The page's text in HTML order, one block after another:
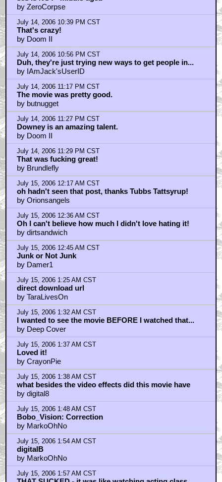
Junk or Not Junk
by Damer1
July 15, 2006 1:25 AM CST
direct download url
by TaraLivesOn
July 15, 2006 1:32 AM CST
I wanted to see the movie BEFORE I watched that...
by Deep Cover
July 15, 2006 1:37 AM CST
Loved it!
by CrayonPie
July 15, 2006 1:38 AM CST
what besides the video effects did this movie have
by digital8
July 15, 2006 1:48 AM CST
Bobo_Vision: Correction
by MarkoOhNo
July 15, 2006 1:54 AM CST
digitalB
by MarkoOhNo
July 15, 2006 1:57 AM CST
THAT SUCKED - it was like watching acting class
by Noeland
July 15, 2006 2:00 AM CST
THAT SUCKED - it was like watching acting class
by Noeland
July 15, 2006 2:10 AM CST
Dirtsandwich
by MarkoOhNo
July 15, 2006 2:21 AM CST
More Recent Article
by MarkoOhNo
July 15, 2006 2:25 AM CST
Noeland
by MarkoOhNo
July 15, 2006 2:26 AM CST
I'm not even sure
by godoffireinhell
July 15, 2006 2:35 AM CST
Limiting factors for life expectancy.
by Shan
July 15, 2006 2:36 AM CST
I have to say
by MarkoOhNo